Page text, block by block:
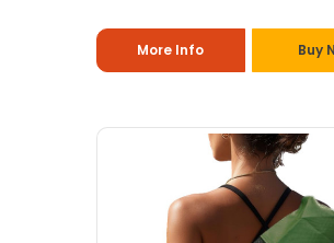
More Info Buy